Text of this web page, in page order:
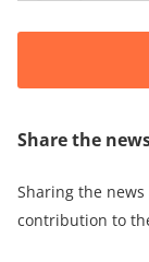
Share the
Sharing the
contribution to